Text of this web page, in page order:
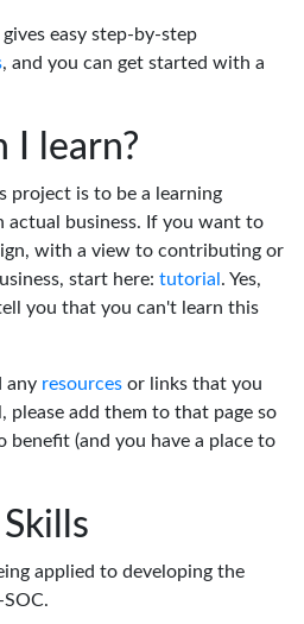
easy step-by-step
, and you can get started with a
I learn?
project is to be a learning
actual business. If you want to
with a view to contributing or
start here: tutorial . Yes,
you that you can't learn this
any resources or links that you
add them to that page so
benefit (and you have a place to
applied to developing the